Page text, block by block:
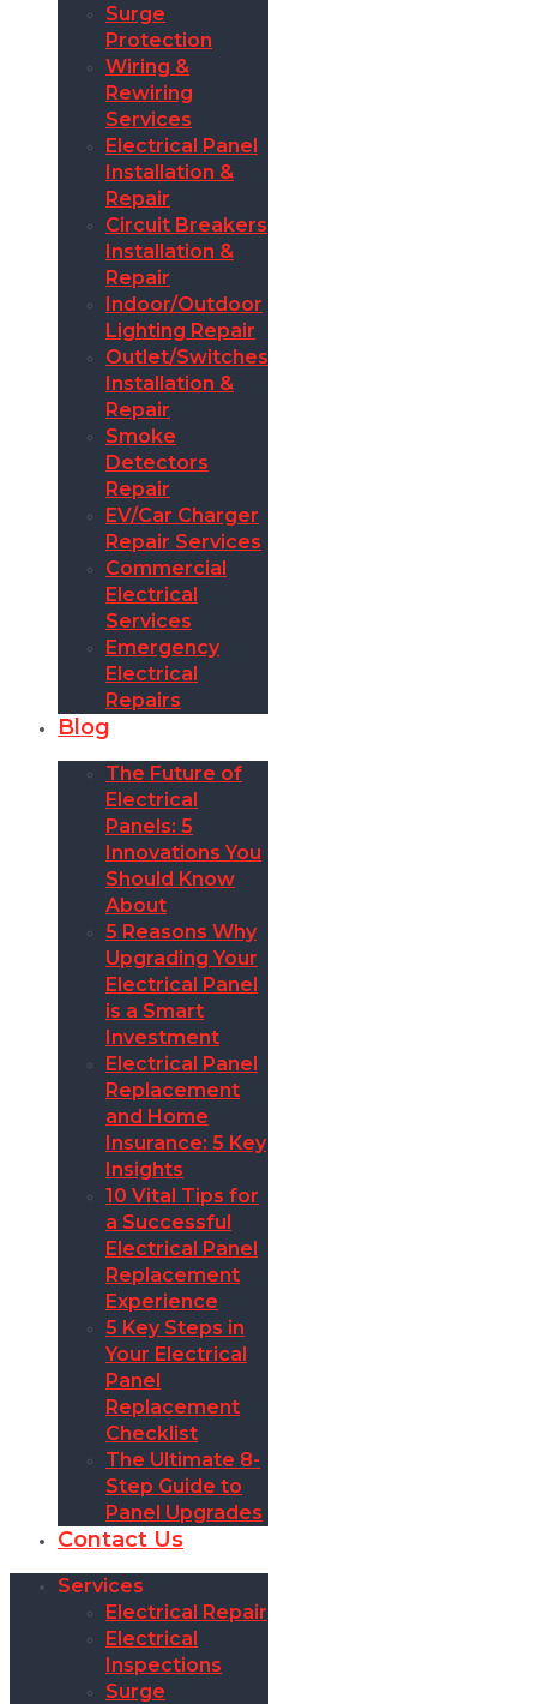
Surge
Protection
Wiring &
Rewiring
Services
Electrical Panel
Installation &
Repair
Circuit Breakers
Installation &
Repair
Indoor/Outdoor
Lighting Repair
Outlet/Switches
Installation &
Repair
Smoke
Detectors
Repair
EV/Car Charger
Repair Services
Commercial
Electrical
Services
Emergency
Electrical
Repairs
Blog
The Future of
Electrical
Panels: 5
Innovations You
Should Know
About
5 Reasons Why
Upgrading Your
Electrical Panel
is a Smart
Investment
Electrical Panel
Replacement
and Home
Insurance: 5 Key
Insights
10 Vital Tips for
a Successful
Electrical Panel
Replacement
Experience
5 Key Steps in
Your Electrical
Panel
Replacement
Checklist
The Ultimate 8-
Step Guide to
Panel Upgrades
Contact Us
Services
Electrical Repair
Electrical
Inspections
Surge